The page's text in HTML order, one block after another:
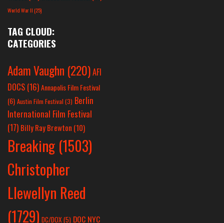
World War II(25)
TAG CLOUD:
CATEGORIES
Adam Vaughn (220)AFI
DOCS (16)Annapolis Film Festival
(6) Austin Film Festival (3) Berlin
International Film Festival
(17) Billy Ray Brewton (10)
Breaking (1503)
Christopher
Llewellyn Reed
(1729) DC/DOX(5) DOC NYC